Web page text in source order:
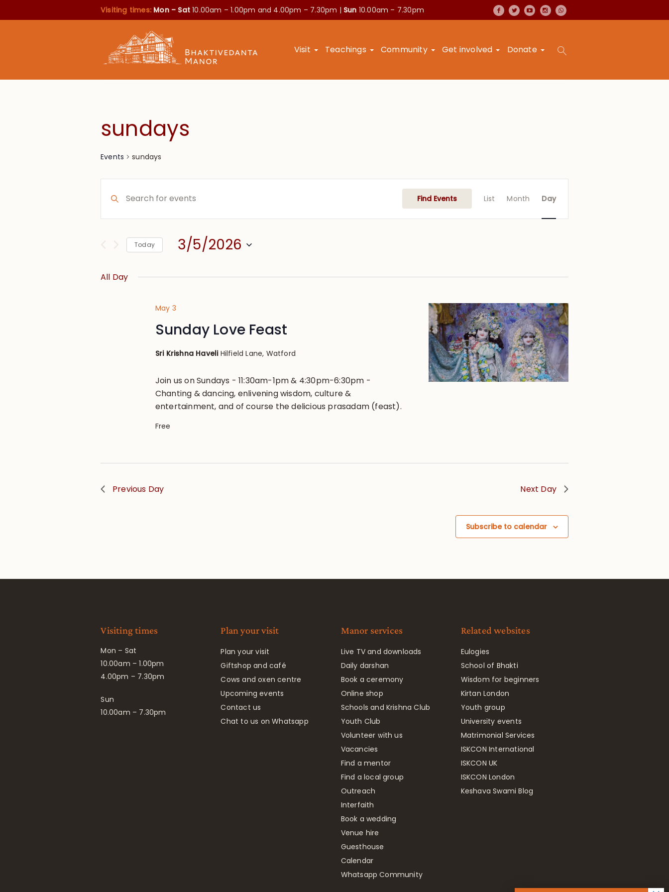
Visiting times: Mon – Sat10.00am – 1.00pm and 4.00pm – 7.30pm | Sun 10.00am – 7.30pm
Visit Teachings Community Get involved Donate
sundays
Events sundays
Search
and
Views
Navigation
Keyword.
Search
Events
Find Events
Views
List Month Day
Today 3/5/2026
All Day
May 3
Sunday Love Feast
Sri Krishna Haveli Hilfield Lane, Watford
Join us on Sundays - 11:30am-1pm & 4:30pm-6:30pm -
Chanting & dancing, enlivening wisdom, culture &
entertainment, and of course the delicious prasadam (feast).
Free
Previous Day Next Day
Subscribe to calendar
Visiting times
Mon – Sat
10.00am – 1.00pm
4.00pm – 7.30pm
Sun
10.00am – 7.30pm
Plan your visit
Plan your visit
Giftshop and café
Cows and oxen centre
Upcoming events
Contact us
Chat to us on Whatsapp
Manor services
Live TV and downloads
Daily darshan
Book a ceremony
Online shop
Schools and Krishna Club
Youth Club
Volunteer with us
Vacancies
Find a mentor
Find a local group
Outreach
Interfaith
Book a wedding
Venue hire
Guesthouse
Calendar
Whatsapp Community
Related websites
Eulogies
School of Bhakti
Wisdom for beginners
Kirtan London
Youth group
University events
Matrimonial Services
ISKCON International
ISKCON UK
ISKCON London
Keshava Swami Blog